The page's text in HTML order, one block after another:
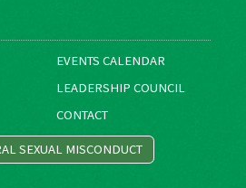
EVENTS CALENDAR
LEADERSHIP COUNCIL
CONTACT
SEXUAL MISCONDUCT